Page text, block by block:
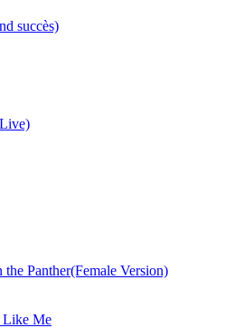
succès)
Panther(Female Version)
Like Me